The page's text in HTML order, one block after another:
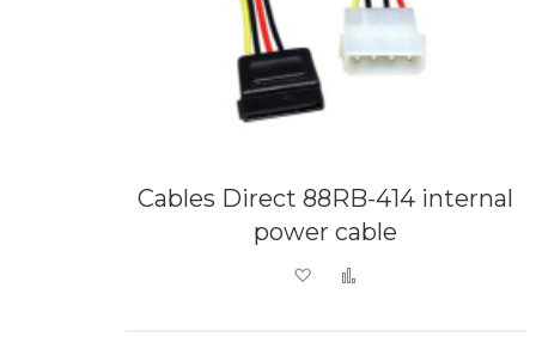
Cables Direct 88RB-414 internal
power cable
Add to Wish List